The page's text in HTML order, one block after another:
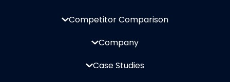
Competitor Comparison
Company
Case Studies